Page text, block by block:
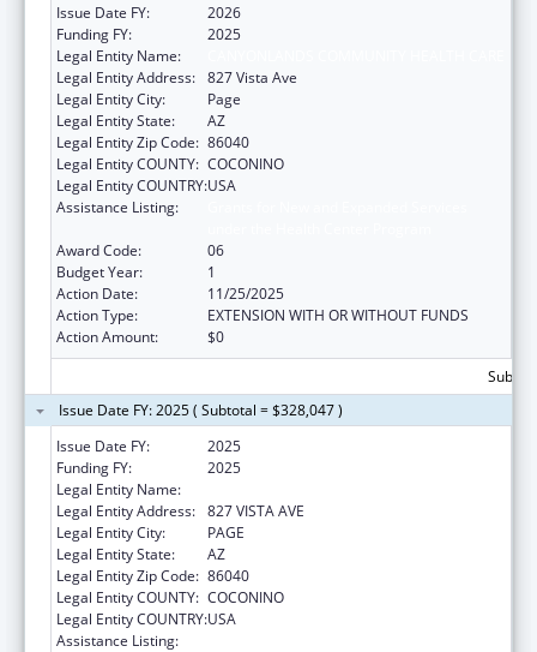
Issue Date FY:
2026
Funding FY:
2025
Legal Entity Name:
Legal Entity Address: 827 Vista Ave
Legal Entity City:
Page
Legal Entity State:
AZ
Legal Entity Zip Code: 86040
Legal Entity COUNTY: COCONINO
Legal Entity COUNTRY:USA
Assistance Listing:
Award Code:
06
Budget Year:
1
Action Date:
11/25/2025
Action Type:
EXTENSION WITH OR WITHOUT FUNDS
Action Amount:
$0
Issue Date FY: 2025 ( Subtotal = $328,047 )
Issue Date FY:
2025
Funding FY:
2025
Legal Entity Name:
Legal Entity Address: 827 VISTA AVE
Legal Entity City:
PAGE
Legal Entity State:
AZ
Legal Entity Zip Code: 86040
Legal Entity COUNTY: COCONINO
Legal Entity COUNTRY:USA
Assistance Listing: